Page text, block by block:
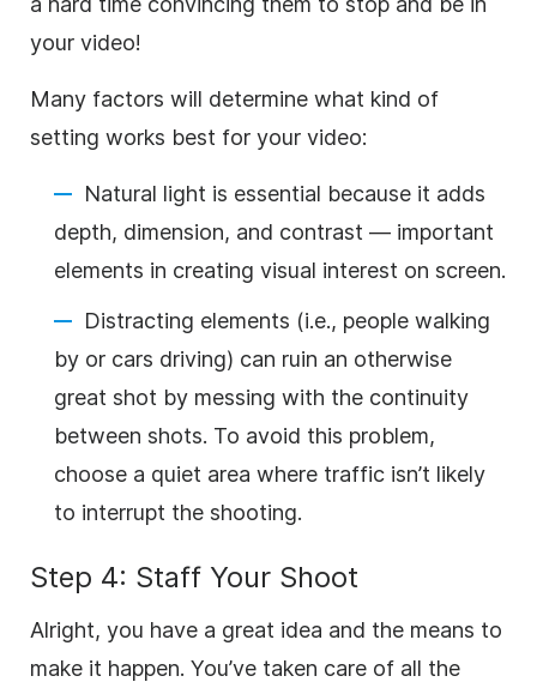
your video!
Many factors will determine what kind of
setting works best for your video:
Natural light is essential because it adds
depth, dimension, and contrast — important
elements in creating visual interest on screen.
Distracting elements (i.e., people walking
by or cars driving) can ruin an otherwise
great shot by messing with the continuity
between shots. To avoid this problem,
choose a quiet area where traffic isn’t likely
to interrupt the shooting.
Step 4: Staff Your Shoot
Alright, you have a great idea and the means to
make it happen. You’ve taken care of all the